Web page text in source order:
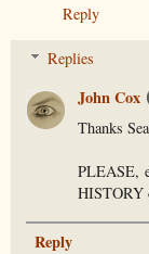
Reply
Replies
John Cox
Thanks
PLEASE,
HISTORY
Reply